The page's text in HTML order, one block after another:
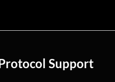
Support